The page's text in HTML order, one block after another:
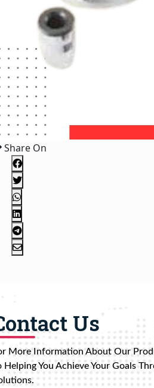
Share On
Us
More Information About Our
Helping You Achieve Your Goals